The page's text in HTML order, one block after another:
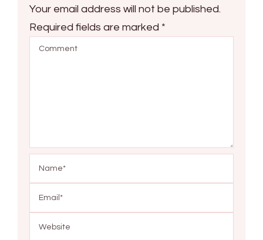
Your email address will not be published.
Required fields are marked *